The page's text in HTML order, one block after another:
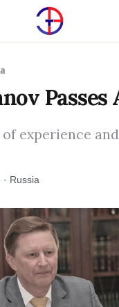
Passes
experience
Russia